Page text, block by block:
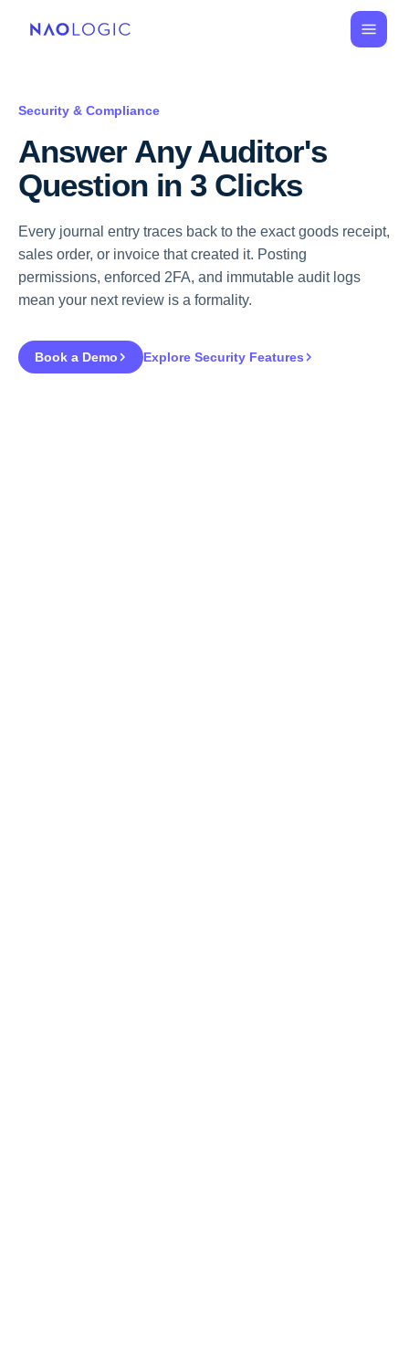
Security & Compliance
Answer Any Auditor's
Question in 3 Clicks
Every journal entry traces back to the exact goods receipt,
sales order, or invoice that created it. Posting
permissions, enforced 2FA, and immutable audit logs
mean your next review is a formality.
Book a Demo Explore Security Features